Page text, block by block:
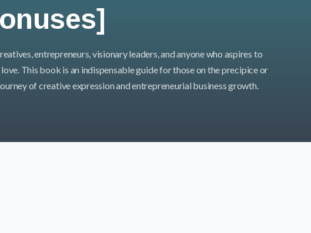
entrepreneurs, visionary leaders, and anyone who aspires to
This book is an indispensable guide for those on the precipice or
of creative expression and entrepreneurial business growth.